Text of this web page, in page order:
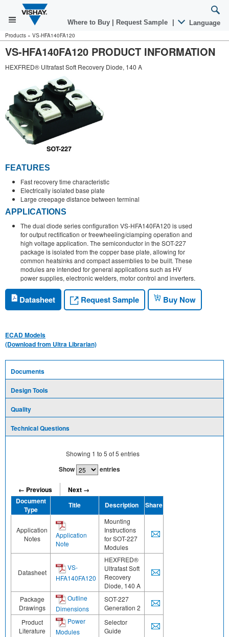
Where to Buy Request Sample Language
Products » VS-HFA140FA120
VS-HFA140FA120 PRODUCT INFORMATION
HEXFRED® Ultrafast Soft Recovery Diode, 140 A
FEATURES
Fast recovery time characteristic
Electrically isolated base plate
Large creepage distance between terminal
APPLICATIONS
The dual diode series configuration VS-HFA140FA120 is used
for output rectification or freewheeling/clamping operation and
high voltage application. The semiconductor in the SOT-227
package is isolated from the copper base plate, allowing for
common heatsinks and compact assemblies to be built. These
modules are intended for general applications such as HV
power supplies, electronic welders, motor control and inverters.
Datasheet Request Sample Buy Now
ECAD Models
(Download from Ultra Librarian)
Documents
Design Tools
Quality
Technical Questions
Showing 1 to 5 of5 entries
Show entries
← Previous
Next →
Document
Type
Title Description Share
Application
Notes
Application
Note
Mounting
Instructions
for SOT-227
Modules
Datasheet
VS-
HFA140FA120
HEXFRED®
Ultrafast Soft
Recovery
Diode, 140 A
Package
Drawings
Outline
Dimensions
SOT-227
Generation 2
Product
Literature
Power
Modules
Selector
Guide